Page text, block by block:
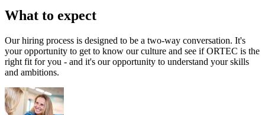
What to expect
Our hiring process is designed to be a two-way conversation. It's
your opportunity to get to know our culture and see if ORTEC is the
right fit for you - and it's our opportunity to understand your skills
and ambitions.